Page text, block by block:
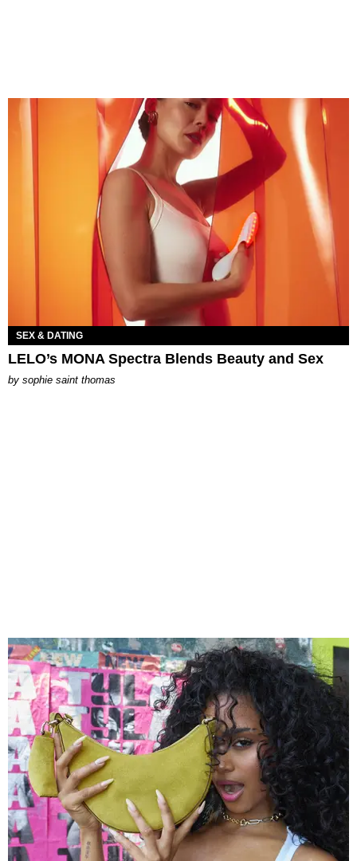
SEX & DATING
LELO’s MONA Spectra Blends Beauty and Sex
by sophie saint thomas